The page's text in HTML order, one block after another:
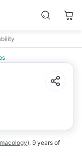
, 9 years of